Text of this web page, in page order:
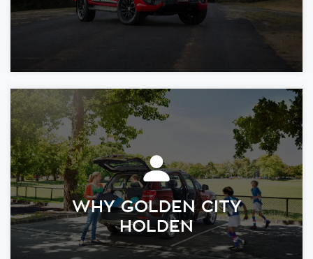
WHY GOLDEN CITY
HOLDEN